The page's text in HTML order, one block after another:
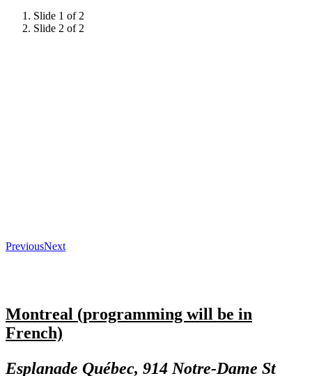
Slide 1 of 2
Slide 2 of 2
PreviousNext
Montreal (programming will be in
French)
Esplanade Québec, 914 Notre-Dame St